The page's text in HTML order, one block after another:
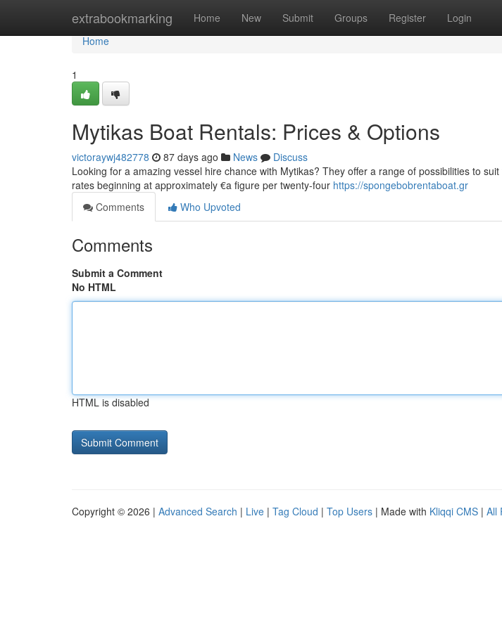
extrabookmarking Home New Submit Groups Register Login
Home
Home
1
Mytikas Boat Rentals: Prices & Options
victoraywj482778 87 days ago News
Discuss
Looking for a amazing vessel hire chance with Mytikas? They offer a range of possibilities to
rates beginning at approximately €a figure per twenty-four https://spongebobrentaboat.gr
Comments
Who Upvoted
Comments
Submit a Comment
No HTML
HTML is disabled
Copyright © 2026 | Advanced Search | Live | Tag Cloud | Top Users | Made with Kliqqi CMS | All